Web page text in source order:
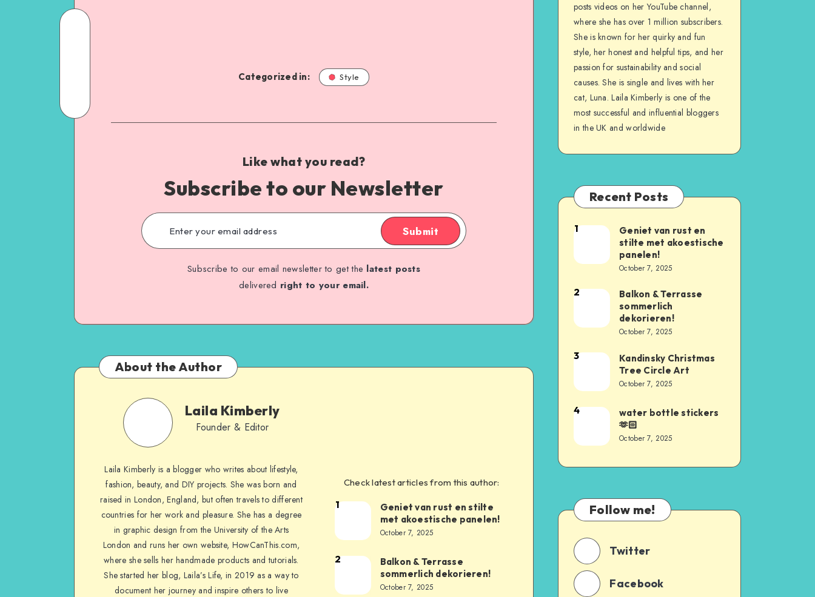
Categorized in: Style
Like what you read?
Subscribe to our Newsletter
Submit
Subscribe to our email newsletter to get the latest posts
delivered right to your email.
About the Author
Laila Kimberly
Founder & Editor
Laila Kimberly is a blogger who writes about lifestyle,
fashion, beauty, and DIY projects. She was born and
raised in London, England, but often travels to different
countries for her work and pleasure. She has a degree
in graphic design from the University of the Arts
London and runs her own website, HowCanThis.com,
where she sells her handmade products and tutorials.
She started her blog, Laila’s Life, in 2019 as a way to
document her journey and inspire others to live
Check latest articles from this author:
1
Geniet van rust en stilte
met akoestische panelen!
October 7, 2025
2
Balkon & Terrasse
sommerlich dekorieren!
October 7, 2025
posts videos on her YouTube channel,
where she has over 1 million subscribers.
She is known for her quirky and fun
style, her honest and helpful tips, and her
passion for sustainability and social
causes. She is single and lives with her
cat, Luna. Laila Kimberly is one of the
most successful and influential bloggers
in the UK and worldwide
Recent Posts
1
Geniet van rust en
stilte met akoestische
panelen!
October 7, 2025
2
Balkon & Terrasse
sommerlich
dekorieren!
October 7, 2025
3
Kandinsky Christmas
Tree Circle Art
October 7, 2025
4
water bottle stickers
🫶🏻
October 7, 2025
Follow me!
Twitter
Facebook